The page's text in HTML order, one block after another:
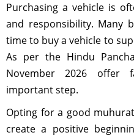
Purchasing a vehicle is
and responsibility. Many
time to buy a vehicle to
As per the Hindu
November 2026 offer
important step.
Opting for a good
create a positive